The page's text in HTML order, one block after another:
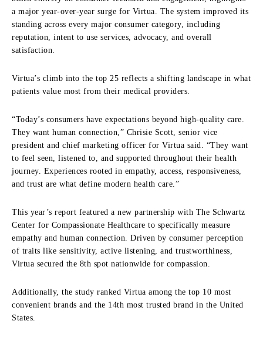
a major year-over-year surge for Virtua. The system improved its
standing across every major consumer category, including
reputation, intent to use services, advocacy, and overall
satisfaction.
Virtua’s climb into the top 25 reflects a shifting landscape in what
patients value most from their medical providers.
“Today’s consumers have expectations beyond high-quality care.
They want human connection,” Chrisie Scott, senior vice
president and chief marketing officer for Virtua said. “They want
to feel seen, listened to, and supported throughout their health
journey. Experiences rooted in empathy, access, responsiveness,
and trust are what define modern health care.”
This year’s report featured a new partnership with The Schwartz
Center for Compassionate Healthcare to specifically measure
empathy and human connection. Driven by consumer perception
of traits like sensitivity, active listening, and trustworthiness,
Virtua secured the 8th spot nationwide for compassion.
Additionally, the study ranked Virtua among the top 10 most
convenient brands and the 14th most trusted brand in the United
States.